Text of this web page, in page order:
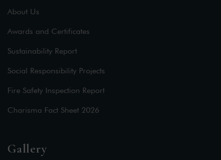
About Us
Awards and Certificates
Sustainability Report
Social Responsibility Projects
Fire Safety Inspection Report
Charisma Fact Sheet 2026
Gallery